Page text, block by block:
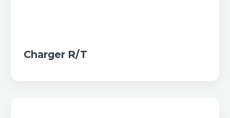
Charger R/T